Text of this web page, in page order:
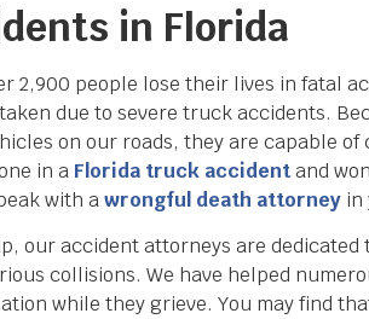
in Florida
2,900 people lose their lives in fatal
due to severe truck accidents.
on our roads, they are capable
in a Florida truck accidentand
with awrongful death attorney in
our accident attorneys are
collisions. We have helped
while they grieve. You may find